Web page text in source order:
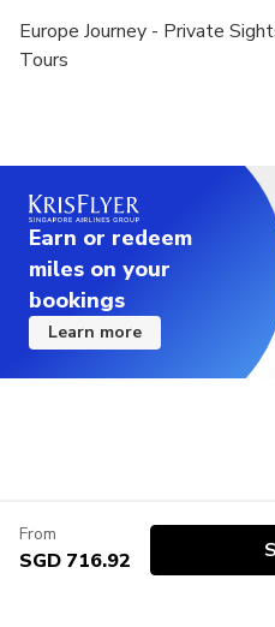
Europe Journey - Private
Tours
Earn or redeem
miles on your
bookings
Learn more
From
SGD 716.92